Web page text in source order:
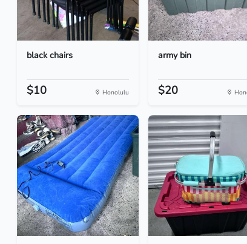
black chairs
$10 Honolulu
army bin
$20